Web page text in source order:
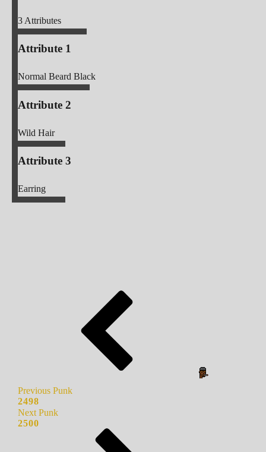
3Attributes
Attribute 1
Normal Beard Black
Attribute 2
Wild Hair
Attribute 3
Earring
Previous Punk
2498
Next Punk
2500